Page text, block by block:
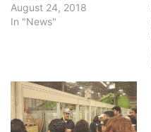
August 24, 2018
In "News"